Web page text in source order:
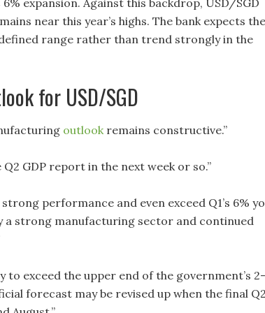
6% expansion. Against this backdrop, USD/SGD
near this year’s highs. The bank expects the
range rather than trend strongly in the
for USD/SGD
outlookremains constructive.”
Q2 GDP report in the next week or so.”
performance and even exceed Q1’s 6%
a strong manufacturing sector and continued
to exceed the upper end of the government’s 2-
forecast may be revised up when the final Q2